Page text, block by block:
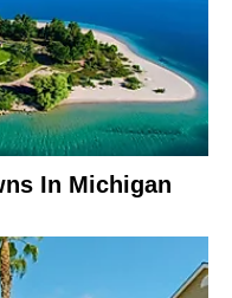
In Michigan